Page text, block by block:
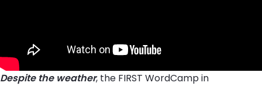
Despite the weather, the FIRST WordCamp in